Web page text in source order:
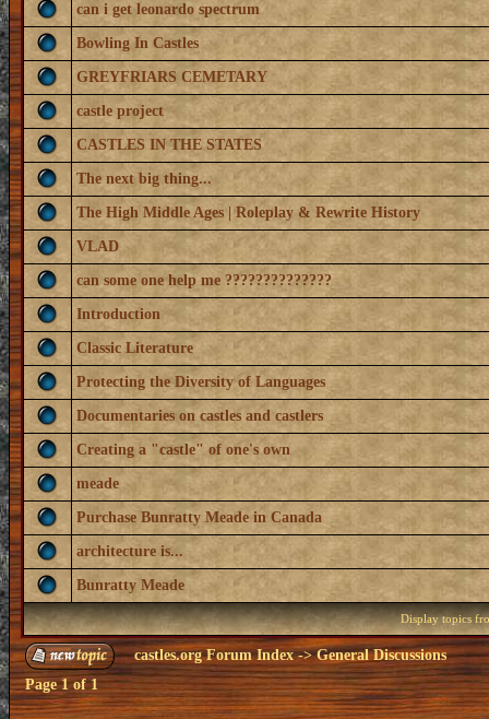
can i get leonardo spectrum
Bowling In Castles
GREYFRIARS CEMETARY
castle project
CASTLES IN THE STATES
The next big thing...
The High Middle Ages | Roleplay & Rewrite History
VLAD
can some one help me ??????????????
Introduction
Classic Literature
Protecting the Diversity of Languages
Documentaries on castles and castlers
Creating a "castle" of one's own
meade
Purchase Bunratty Meade in Canada
architecture is...
Bunratty Meade
Display topics
castles.org Forum Index->General Discussions
Page1of1